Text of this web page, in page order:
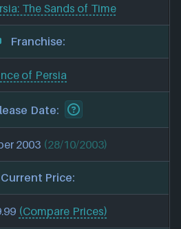
The Sands of Time
Franchise:
of Persia
Date:
2003 (28/10/2003)
Current Price:
(Compare Prices)